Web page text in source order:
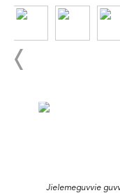
Jielemeguvvie